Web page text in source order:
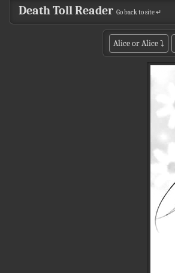
Death Toll Reader Go back to site ↵
Alice or Alice⤵